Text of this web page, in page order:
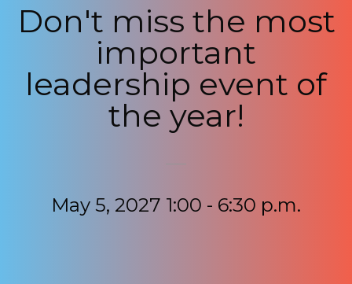
Don't miss the most
important
leadership event of
the year!
May 5, 2027 1:00 - 6:30 p.m.